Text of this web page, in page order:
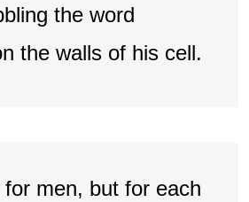
the word
the walls of his cell.
for men, but for each